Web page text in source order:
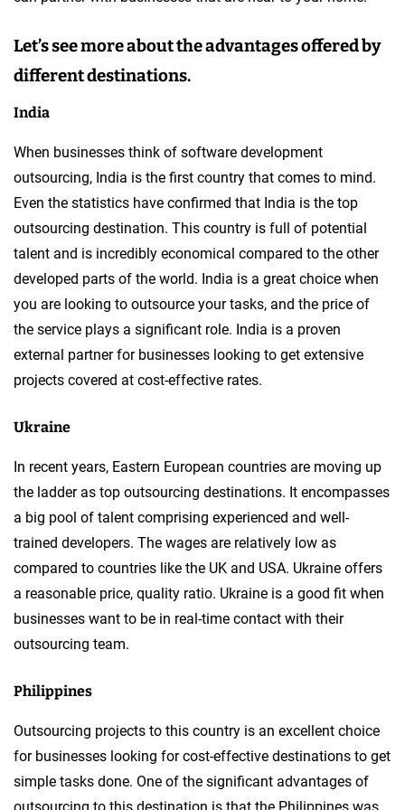
Let’s see more about the advantages offered by
different destinations.
India
When businesses think of software development
outsourcing, India is the first country that comes to mind.
Even the statistics have confirmed that India is the top
outsourcing destination. This country is full of potential
talent and is incredibly economical compared to the other
developed parts of the world. India is a great choice when
you are looking to outsource your tasks, and the price of
the service plays a significant role. India is a proven
external partner for businesses looking to get extensive
projects covered at cost-effective rates.
Ukraine
In recent years, Eastern European countries are moving up
the ladder as top outsourcing destinations. It encompasses
a big pool of talent comprising experienced and well-
trained developers. The wages are relatively low as
compared to countries like the UK and USA. Ukraine offers
a reasonable price, quality ratio. Ukraine is a good fit when
businesses want to be in real-time contact with their
outsourcing team.
Philippines
Outsourcing projects to this country is an excellent choice
for businesses looking for cost-effective destinations to get
simple tasks done. One of the significant advantages of